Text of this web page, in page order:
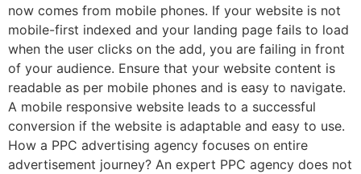
now comes from mobile phones. If your website is not
mobile-first indexed and your landing page fails to load
when the user clicks on the add, you are failing in front
of your audience. Ensure that your website content is
readable as per mobile phones and is easy to navigate.
A mobile responsive website leads to a successful
conversion if the website is adaptable and easy to use.
How a PPC advertising agency focuses on entire
advertisement journey? An expert PPC agency does not